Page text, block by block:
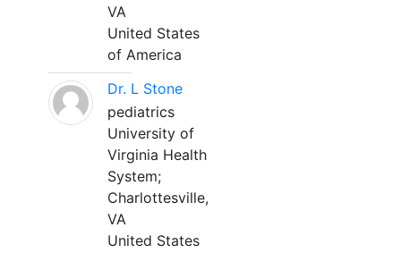
VA
United States
of America
Dr. L Stone
pediatrics
University of
Virginia Health
System;
Charlottesville,
VA
United States